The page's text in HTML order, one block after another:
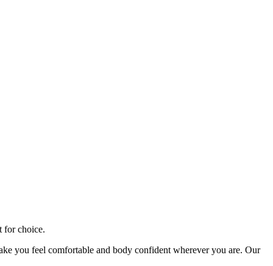
for choice.
you feel comfortable and body confident wherever you are. Our